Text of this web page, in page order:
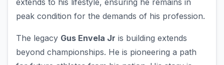
extends to his lifestyle, ensuring he remains in
peak condition for the demands of his profession.
The legacy Gus Envela Jr is building extends
beyond championships. He is pioneering a path